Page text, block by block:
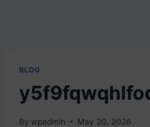
BLOG
By wpadmin May 20, 2026